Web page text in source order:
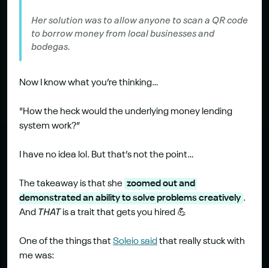
Her solution was to allow anyone to scan a QR code
to borrow money from local businesses and
bodegas.
Now I know what you’re thinking…
"How the heck would the underlying money lending
system work?”
I have no idea lol. But that’s not the point…
The takeaway is that she zoomed out and
demonstrated an ability to solve problems creatively .
And THAT is a trait that gets you hired 💪
One of the things that Soleio said that really stuck with
me was: